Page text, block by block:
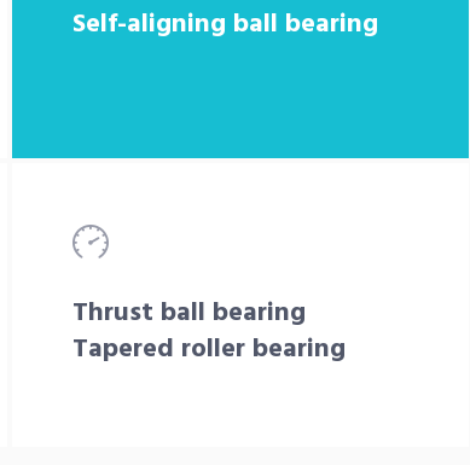
Self-aligning ball bearing
Thrust ball bearing
Tapered roller bearing